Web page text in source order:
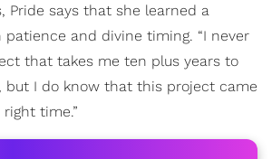
Pride says that she learned a
patience and divine timing. “I never
that takes me ten plus years to
but I do know that this project came
time.”